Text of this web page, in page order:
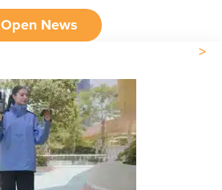
Open News